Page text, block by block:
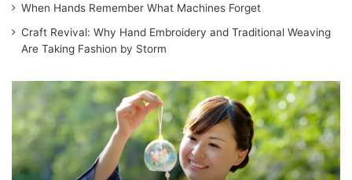
When Hands Remember What Machines Forget
Craft Revival: Why Hand Embroidery and Traditional Weaving
Are Taking Fashion by Storm
a
d
t